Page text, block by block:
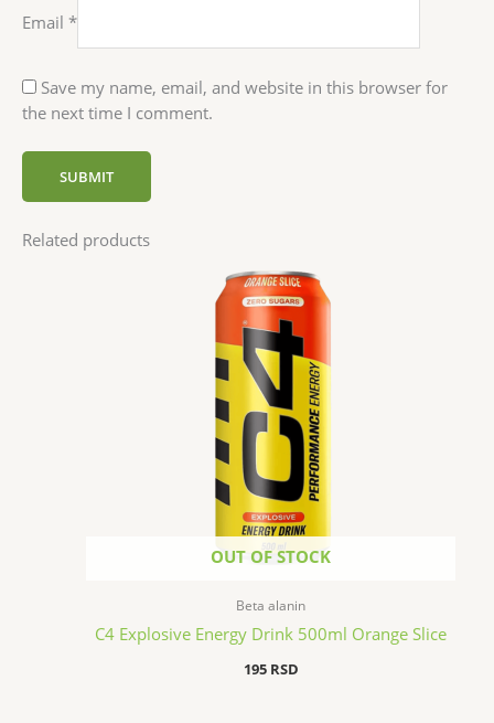
Email *
Save my name, email, and website in this browser for
the next time I comment.
Related products
OUT OF STOCK
Beta alanin
C4 Explosive Energy Drink 500ml Orange Slice
195 RSD